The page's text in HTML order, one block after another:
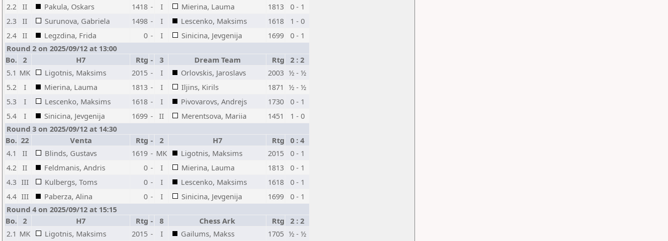
2.2 II Pakula, Oskars 1418 - I Mierina, Lauma 1813
0 - 1
2.3 II Surunova, Gabriela 1498 - I Lescenko, Maksims 1618
1 - 0
2.4 II Legzdina, Frida 0 - I Sinicina, Jevgenija 1699
0 - 1
Round 2 on 2025/09/12 at 13:00
Bo. 2 H7 Rtg - 3 Dream Team Rtg
2 : 2
5.1 MK Ligotnis, Maksims 2015 - I Orlovskis, Jaroslavs 2003 ½ - ½
5.2
I Mierina, Lauma 1813 - I Iljins, Kirils 1871 ½ - ½
5.3
I Lescenko, Maksims 1618 - I Pivovarovs, Andrejs 1730
0 - 1
5.4
I Sinicina, Jevgenija 1699 - II Merentsova, Mariia 1451
1 - 0
Round 3 on 2025/09/12 at 14:30
Bo. 22 Venta Rtg - 2 H7 Rtg
0 : 4
4.1
II Blinds, Gustavs 1619 - MK Ligotnis, Maksims 2015
0 - 1
4.2 II Feldmanis, Andris 0 - I Mierina, Lauma 1813
0 - 1
4.3 III Kulbergs, Toms 0 - I Lescenko, Maksims 1618
0 - 1
4.4 III Paberza, Alina 0 - I Sinicina, Jevgenija 1699
0 - 1
Round 4 on 2025/09/12 at 15:15
Bo. 2 H7 Rtg - 8 Chess Ark Rtg
2 : 2
2.1 MK Ligotnis, Maksims 2015 - I Gailums, Makss 1705 ½ - ½